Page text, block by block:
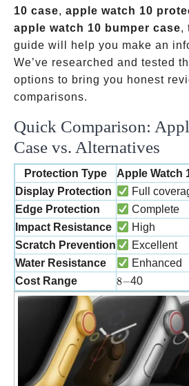
10 case, apple watch 10
apple watch 10 bumper case,
guide will help you make an
We’ve researched and tested
options to bring you honest
comparisons.
Quick Comparison:
Case vs. Alternatives
Protection Type Apple Watch
Display Protection
Full
Edge Protection
Complete
Impact Resistance
High
Scratch Prevention
Excellent
Water Resistance
Enhanced
Cost Range
8-
8−40